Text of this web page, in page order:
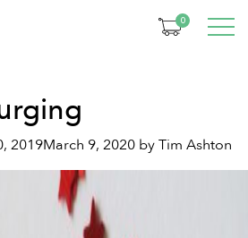
0
turmeric
2019March 9, 2020 byTim Ashton